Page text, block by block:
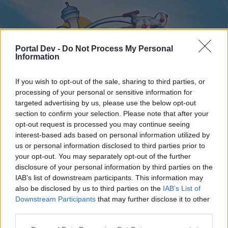
Portal Dev - Do Not Process My Personal
Information
If you wish to opt-out of the sale, sharing to third parties, or
processing of your personal or sensitive information for
targeted advertising by us, please use the below opt-out
section to confirm your selection. Please note that after your
opt-out request is processed you may continue seeing
interest-based ads based on personal information utilized by
us or personal information disclosed to third parties prior to
your opt-out. You may separately opt-out of the further
disclosure of your personal information by third parties on the
IAB’s list of downstream participants. This information may
also be disclosed by us to third parties on the IAB’s List of
Downstream Participants that may further disclose it to other
Home
External Redirect
Dear forum reader,
Home Forums Calendar